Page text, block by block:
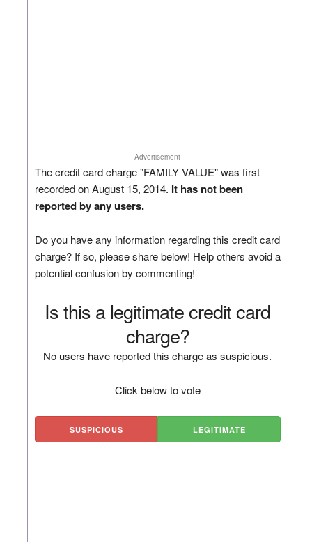
Advertisement
The credit card charge "FAMILY VALUE" was first
recorded on August 15, 2014. It has not been
reported by any users.
Do you have any information regarding this credit card
charge? If so, please share below! Help others avoid a
potential confusion by commenting!
Is this a legitimate credit card
charge?
No users have reported this charge as suspicious.
Click below to vote
SUSPICIOUS LEGITIMATE